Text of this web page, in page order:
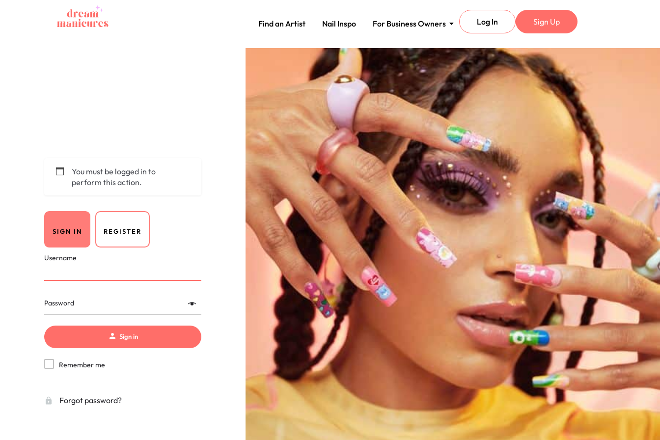
Find an Artist Nail Inspo For Business Owners Log In Sign Up
You must be logged in to
perform this action.
SIGN IN REGISTER
Username
Password
Sign in
Remember me
Forgot password?